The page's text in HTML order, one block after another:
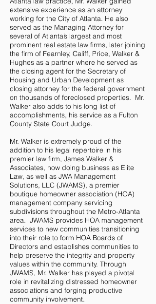
extensive experience as an attorney
working for the City of Atlanta. He also
served as the Managing Attorney for
several of Atlanta’s largest and most
prominent real estate law firms, later joining
the firm of Fearnley, Califf, Price, Walker &
Hughes as a partner where he served as
the closing agent for the Secretary of
Housing and Urban Development as
closing attorney for the federal government
on thousands of foreclosed properties. Mr.
Walker also adds to his long list of
accomplishments, his service as a Fulton
County State Court Judge.
Mr. Walker is extremely proud of the
addition to his legal repertoire in his
premier law firm, James Walker &
Associates, now doing business as Elite
Law, as well as JWA Management
Solutions, LLC (JWAMS), a premier
boutique homeowner association (HOA)
management company servicing
subdivisions throughout the Metro-Atlanta
area. JWAMS provides HOA management
services to new communities transitioning
into their role to form HOA Boards of
Directors and establishes communities to
help preserve the integrity and property
values within the community. Through
JWAMS, Mr. Walker has played a pivotal
role in revitalizing distressed homeowner
associations and forging productive
community involvement.